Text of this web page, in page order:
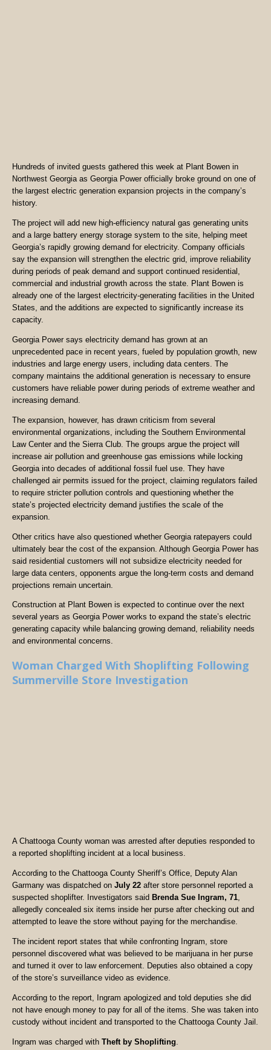
Hundreds of invited guests gathered this week at Plant Bowen in
Northwest Georgia as Georgia Power officially broke ground on one of
the largest electric generation expansion projects in the company’s
history.
The project will add new high-efficiency natural gas generating units
and a large battery energy storage system to the site, helping meet
Georgia’s rapidly growing demand for electricity. Company officials
say the expansion will strengthen the electric grid, improve reliability
during periods of peak demand and support continued residential,
commercial and industrial growth across the state. Plant Bowen is
already one of the largest electricity-generating facilities in the United
States, and the additions are expected to significantly increase its
capacity.
Georgia Power says electricity demand has grown at an
unprecedented pace in recent years, fueled by population growth, new
industries and large energy users, including data centers. The
company maintains the additional generation is necessary to ensure
customers have reliable power during periods of extreme weather and
increasing demand.
The expansion, however, has drawn criticism from several
environmental organizations, including the Southern Environmental
Law Center and the Sierra Club. The groups argue the project will
increase air pollution and greenhouse gas emissions while locking
Georgia into decades of additional fossil fuel use. They have
challenged air permits issued for the project, claiming regulators failed
to require stricter pollution controls and questioning whether the
state’s projected electricity demand justifies the scale of the
expansion.
Other critics have also questioned whether Georgia ratepayers could
ultimately bear the cost of the expansion. Although Georgia Power has
said residential customers will not subsidize electricity needed for
large data centers, opponents argue the long-term costs and demand
projections remain uncertain.
Construction at Plant Bowen is expected to continue over the next
several years as Georgia Power works to expand the state’s electric
generating capacity while balancing growing demand, reliability needs
and environmental concerns.
Woman Charged With Shoplifting Following
Summerville Store Investigation
A Chattooga County woman was arrested after deputies responded to
a reported shoplifting incident at a local business.
According to the Chattooga County Sheriff’s Office, Deputy Alan
Garmany was dispatched on July 22 after store personnel reported a
suspected shoplifter. Investigators said Brenda Sue Ingram, 71,
allegedly concealed six items inside her purse after checking out and
attempted to leave the store without paying for the merchandise.
The incident report states that while confronting Ingram, store
personnel discovered what was believed to be marijuana in her purse
and turned it over to law enforcement. Deputies also obtained a copy
of the store’s surveillance video as evidence.
According to the report, Ingram apologized and told deputies she did
not have enough money to pay for all of the items. She was taken into
custody without incident and transported to the Chattooga County Jail.
Ingram was charged with Theft by Shoplifting